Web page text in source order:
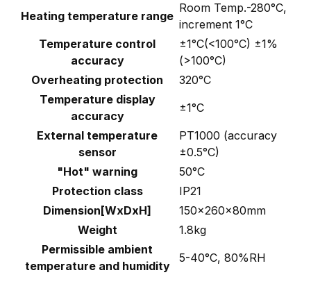
Heating temperature range
Room Temp.-280°C,
increment 1°C
Temperature control
accuracy
±1°C(<100°C) ±1%
(>100°C)
Overheating protection
320°C
Temperature display
accuracy
±1°C
External temperature
sensor
PT1000 (accuracy
±0.5°C)
"Hot" warning
50°C
Protection class
IP21
Dimension[WxDxH]
150×260×80mm
Weight
1.8kg
Permissible ambient
temperature and humidity
5-40°C, 80%RH